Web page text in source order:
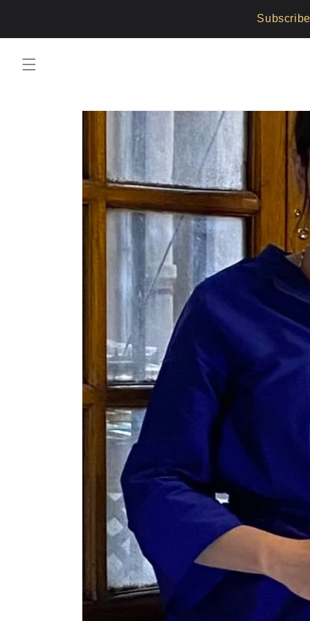
Skip to
product
information